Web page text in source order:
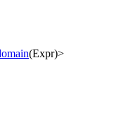
(Expr)>